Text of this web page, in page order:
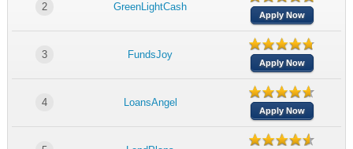
2 GreenLightCash
Apply Now
3 FundsJoy
Apply Now
4 LoansAngel
Apply Now